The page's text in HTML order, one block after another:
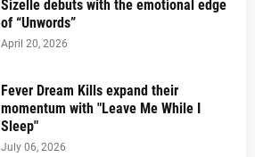
Sizelle debuts with the emotional edge
of “Unwords”
April 20, 2026
Fever Dream Kills expand their
momentum with "Leave Me While I
Sleep"
July 06, 2026